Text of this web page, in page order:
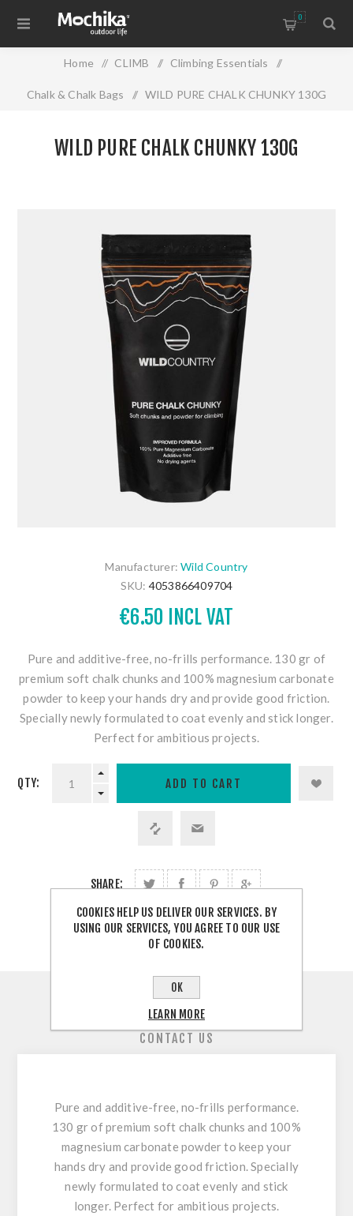
0
Home / CLIMB / Climbing Essentials /
Chalk & Chalk Bags / WILD PURE CHALK CHUNKY 130G
WILD PURE CHALK CHUNKY 130G
Manufacturer: Wild Country
SKU: 4053866409704
€6.50 INCL VAT
Pure and additive-free, no-frills performance. 130 gr of
premium soft chalk chunks and 100% magnesium carbonate
powder to keep your hands dry and provide good friction.
Specially newly formulated to coat evenly and stick longer.
Perfect for ambitious projects.
QTY:
SHARE:
OVERVIEW
CONTACT US
Pure and additive-free, no-frills performance.
130 gr of premium soft chalk chunks and 100%
magnesium carbonate powder to keep your
hands dry and provide good friction. Specially
newly formulated to coat evenly and stick
longer. Perfect for ambitious projects.
COOKIES HELP US DELIVER OUR SERVICES. BY
USING OUR SERVICES, YOU AGREE TO OUR USE
OF COOKIES.
OK
LEARN MORE